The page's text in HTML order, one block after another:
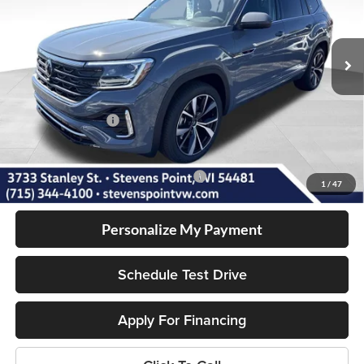
1 / 47
5 mi Ext.
Less
MSRP:
$57,286
Doc Fee
+$399
Dealer Discount
Volkswagen Offers:
Our Best Price
Add. Available Volkswagen Incentives: -$1,000
Personalize My Payment
Schedule Test Drive
Apply For Financing